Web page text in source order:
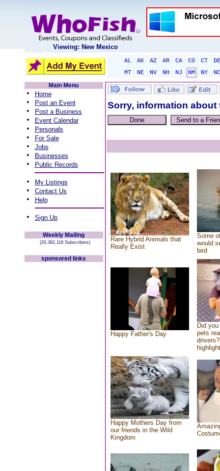
Viewing: New Mexico
AL AK AZ AR CA CO CT
DE
MT
NE NV NH NJ NM NY
NC
Main Menu
• Home
• Post an Event
• Post a Business
• Event Calendar
• Personals
• For Sale
• Jobs
• Businesses
• Public Records
• My Listings
• Contact Us
• Help
• Sign Up
Weekly Mailing
(20,382,118 Subscribers)
sponsored links
Sorry, information
Rare Hybrid Animals that
Really Exist
Some
would
bird
Happy Father's Day
Did
pets
Happy Mothers Day from
our friends in the Wild
Kingdom